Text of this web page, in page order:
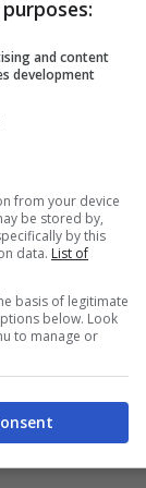
and content
development
from your device
be stored by,
by this
data. List of
basis of legitimate
below. Look
to manage or